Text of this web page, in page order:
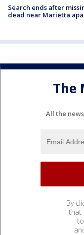
Search ends after
dead near Marietta
The
All the
By
that